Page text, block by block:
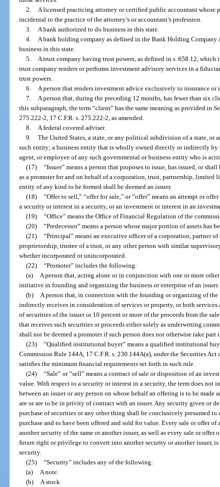
2.
A licensed practicing attorney or certified public accountant whose
incidental to the practice of the attorney’s or accountant’s profession.
3.
A bank authorized to do business in this state.
4.
A bank holding company as defined in the Bank Holding Company
business in this state.
5.
A trust company having trust powers, as defined in s. 658.12,
trust company renders or performs investment advisory services in a
trust powers.
6.
A person that renders investment advice exclusively to insurance or
7.
A person that, during the preceding 12 months, has fewer than six
this subparagraph, the term “client” has the same meaning as provided in
275.222-2, 17 C.F.R. s. 275.222-2, as amended.
8.
A federal covered adviser.
9. The United States, a state, or any political subdivision of a state, or
such entity; a business entity that is wholly owned directly or indirectly
agent, or employee of any such governmental or business entity who is
(17) “Issuer” means a person that proposes to issue, has issued, or
as a promoter for and on behalf of a corporation, trust, partnership,
entity of any kind to be formed shall be deemed an issuer.
(18) “Offer to sell,” “offer for sale,” or “offer” means an attempt or
a security or interest in a security, or an investment or interest in an
(19) “Office” means the Office of Financial Regulation of the
(20) “Predecessor” means a person whose major portion of assets
(21) “Principal” means an executive officer of a corporation, partner
proprietorship, trustee of a trust, or any other person with similar
whether incorporated or unincorporated.
(22) “Promoter” includes the following:
(a)
A person that, acting alone or in conjunction with one or more
initiative in founding and organizing the business or enterprise of an issuer.
(b)
A person that, in connection with the founding or organizing of the
indirectly receives in consideration of services or property, or both services
of securities of the issuer or 10 percent or more of the proceeds from the
that receives such securities or proceeds either solely as underwriting
shall not be deemed a promoter if such person does not otherwise take
(23) “Qualified institutional buyer” means a qualified institutional
Commission Rule 144A, 17 C.F.R. s. 230.144A(a), under the Securities
satisfies the minimum financial requirements set forth in such rule.
(24) “Sale” or “sell” means a contract of sale or disposition of an
value. With respect to a security or interest in a security, the term does not
between an issuer or any person on whose behalf an offering is to be
are or are to be in privity of contract with an issuer. Any security given or
purchase of securities or any other thing shall be conclusively presumed
purchase and to have been offered and sold for value. Every sale or offer
another security of the same or another issuer, as well as every sale or
future right or privilege to convert into another security or another issuer,
security.
(25) “Security” includes any of the following:
(a)
A note.
(b)
A stock.